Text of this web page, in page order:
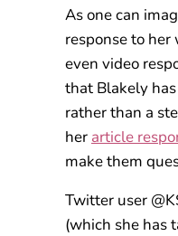
As one can
response to
even video
that Blakely
rather than a
her article
make them
Twitter user
(which she has